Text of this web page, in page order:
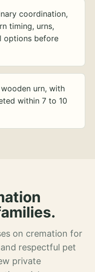
coordination,
timing, urns,
options before
urn, with
within 7 to 10
on cremation for
respectful pet
private